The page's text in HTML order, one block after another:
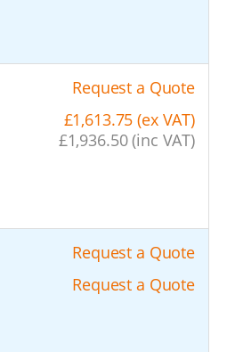
Request a Quote
£1,613.75 (ex VAT)
£1,936.50 (inc VAT)
Request a Quote
Request a Quote